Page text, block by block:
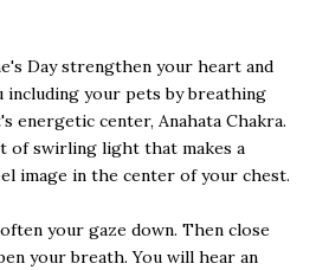
Day strengthen your heart and
including your pets by breathing
energetic center, Anahata Chakra.
of swirling light that makes a
image in the center of your chest.
your gaze down. Then close
your breath. You will hear an